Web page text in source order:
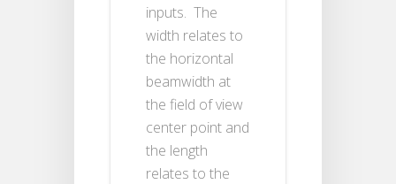
inputs. The
width relates to
the horizontal
beamwidth at
the field of view
center point and
the length
relates to the